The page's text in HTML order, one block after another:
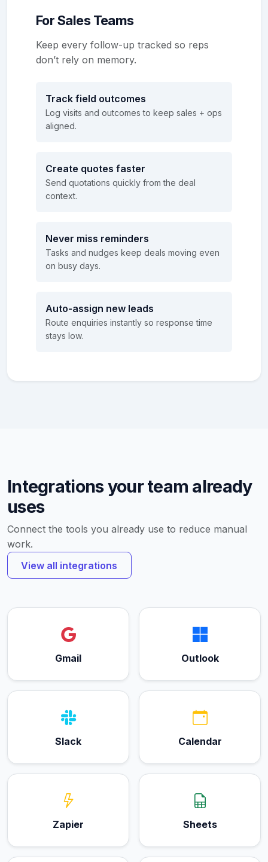
For Sales Teams
Keep every follow-up tracked so reps
don’t rely on memory.
Track field outcomes
Log visits and outcomes to keep sales + ops
aligned.
Create quotes faster
Send quotations quickly from the deal
context.
Never miss reminders
Tasks and nudges keep deals moving even
on busy days.
Auto-assign new leads
Route enquiries instantly so response time
stays low.
Integrations your team already
uses
Connect the tools you already use to reduce manual
work.
View all integrations
Gmail Outlook
Slack Calendar
Zapier Sheets